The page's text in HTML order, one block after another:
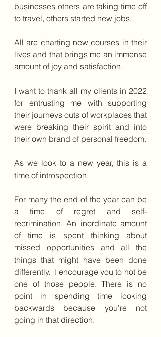
businesses others are taking time off
to travel, others started new jobs.
All are charting new courses in their
lives and that brings me an immense
amount of joy and satisfaction.
I want to thank all my clients in 2022
for entrusting me with supporting
their journeys outs of workplaces that
were breaking their spirit and into
their own brand of personal freedom.
As we look to a new year, this is a
time of introspection.
For many the end of the year can be
a time of regret and self-
recrimination. An inordinate amount
of time is spent thinking about
missed opportunities and all the
things that might have been done
differently.  I encourage you to not be
one of those people. There is no
point in spending time looking
backwards because you’re not
going in that direction.